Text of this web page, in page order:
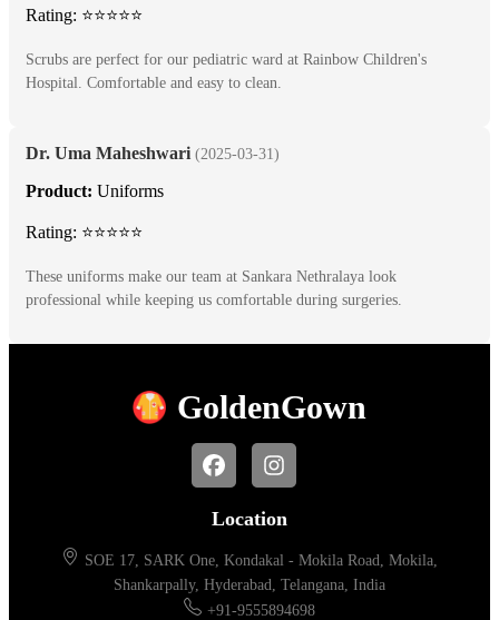
Rating: ⭐⭐⭐⭐⭐
Scrubs are perfect for our pediatric ward at Rainbow Children's
Hospital. Comfortable and easy to clean.
Dr. Uma Maheshwari (2025-03-31)
Product: Uniforms
Rating: ⭐⭐⭐⭐⭐
These uniforms make our team at Sankara Nethralaya look
professional while keeping us comfortable during surgeries.
GoldenGown
Location
SOE 17, SARK One, Kondakal - Mokila Road, Mokila,
Shankarpally, Hyderabad, Telangana, India
+91-9555894698